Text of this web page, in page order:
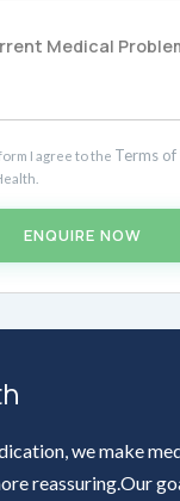
I agree to the Terms of
ENQUIRE NOW
we make
reassuring.Our